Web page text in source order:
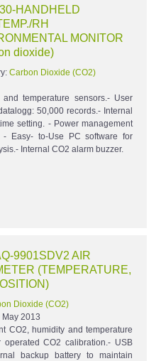
HANDHELD
RH
MONITOR
dioxide)
Carbon Dioxide (CO2)
temperature sensors.- User
50,000 records.- Internal
setting. - Power management
- Easy- to-Use PC software for
Internal CO2 alarm buzzer.
9901SDV2 AIR
(TEMPERATURE,
Dioxide (CO2)
May 2013
CO2, humidity and temperature
operated CO2 calibration.- USB
backup battery to maintain